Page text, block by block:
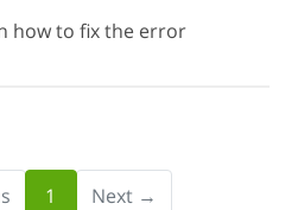
how to fix the error
1 Next →